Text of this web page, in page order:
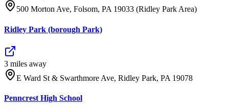
500 Morton Ave, Folsom, PA 19033 (Ridley Park Area)
Ridley Park (borough Park)
3 miles away
E Ward St & Swarthmore Ave, Ridley Park, PA 19078
Penncrest High School